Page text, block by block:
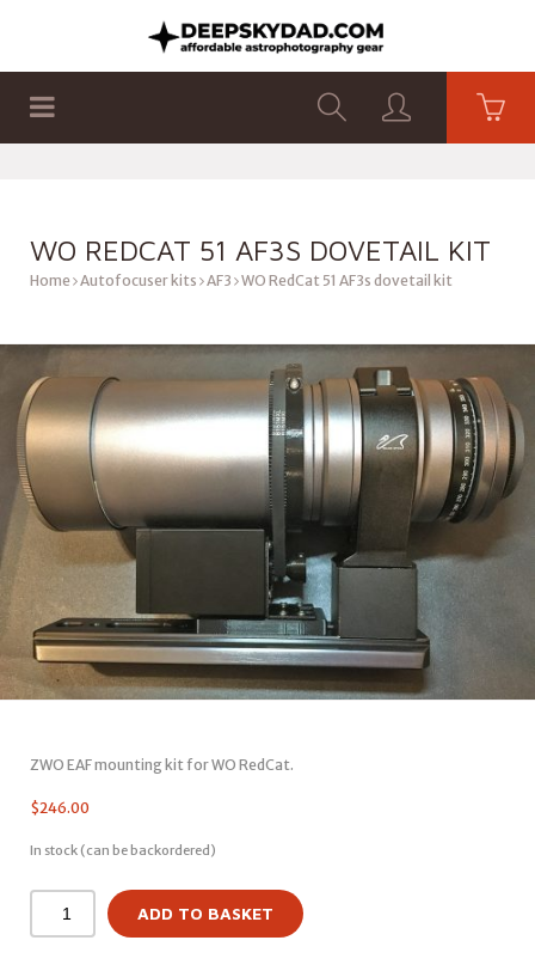
WO REDCAT 51 AF3S DOVETAIL KIT
Home Autofocuser kits AF3 WO RedCat 51 AF3s dovetail kit
ZWO EAF mounting kit for WO RedCat.
$246.00
In stock (can be backordered)
ADD TO BASKET